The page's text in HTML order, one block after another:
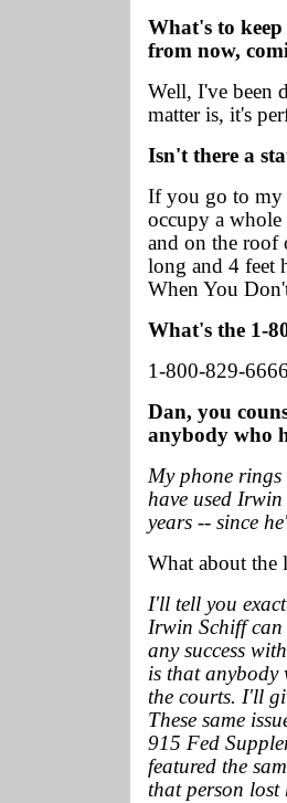
What's to
from now,
Well, I've been
matter is, it's
Isn't there a
If you go to my
occupy a whole
and on the roof
long and 4 feet
When You
What's the 1-
1-800-829-
Dan, you
anybody who
My phone rings
have used
years -- since
What about the
I'll tell you
Irwin Schiff can
any success
is that anybody
the courts. I'll
These same
915 Fed
featured the
that person lost